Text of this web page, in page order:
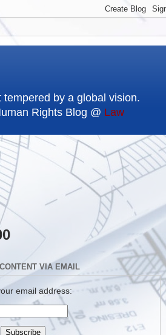
by a global vision.
Rights Blog @ Law
VIA EMAIL
email address: